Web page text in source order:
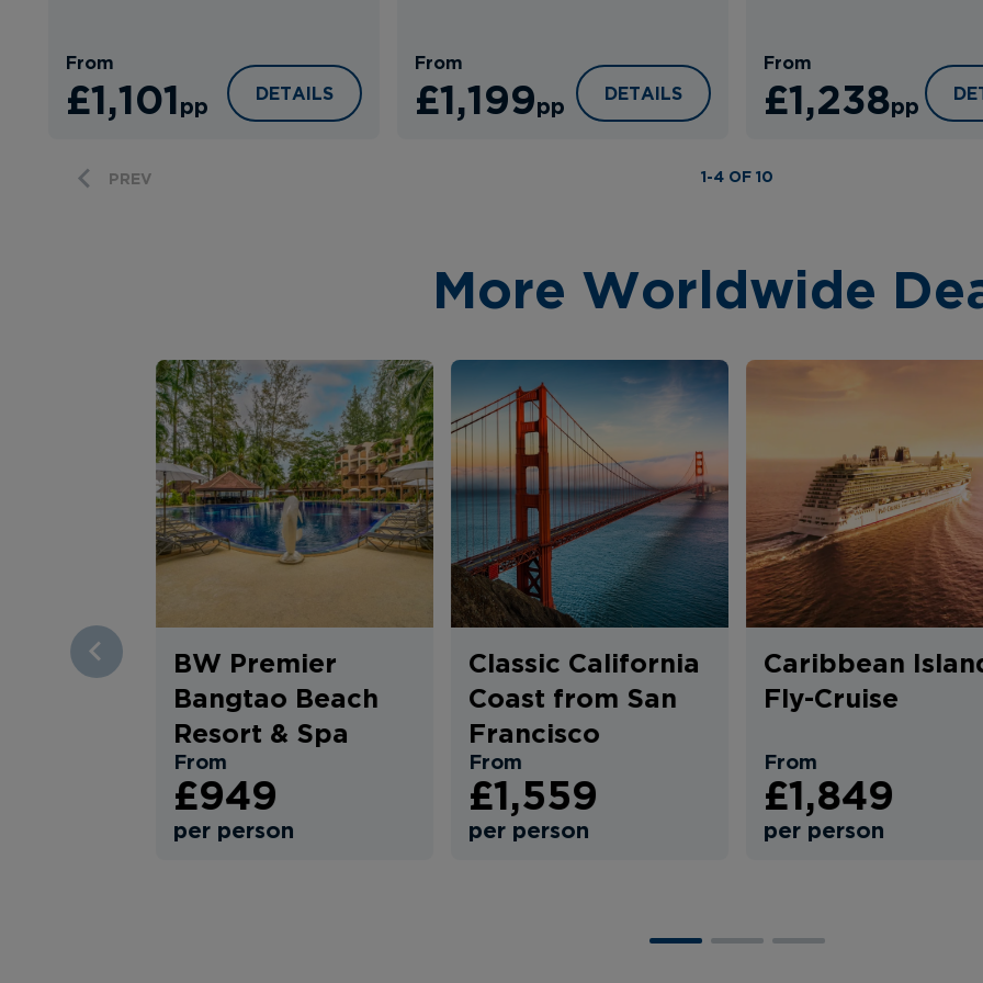
PREV 1-4 OF 10
From
£1,101pp
THE COVE ROTANA RESORT
DETAILS
From
£1,199pp
KIXBY HOTEL
DETAILS
From
£1,238pp
More Worldwide
PREV
BW Premier
Bangtao Beach
Resort & Spa
From
£949
per person
Classic California
Coast from San
Francisco
From
£1,559
per person
Caribbean
Fly-Cruise
From
£1,849
per person